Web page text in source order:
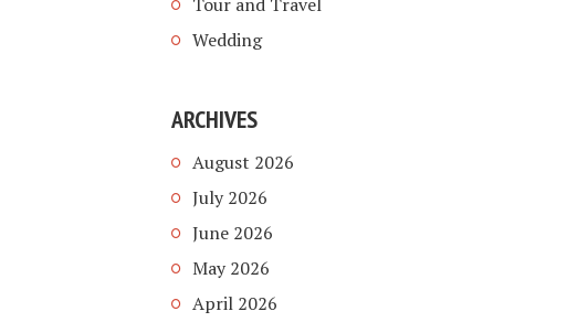
Wedding
ARCHIVES
August 2026
July 2026
June 2026
May 2026
April 2026